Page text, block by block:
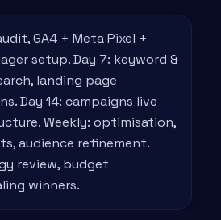
GA4 + Meta Pixel +
setup. Day 7: keyword &
landing page
Day 14: campaigns live
Weekly: optimisation,
audience refinement.
review, budget
winners.